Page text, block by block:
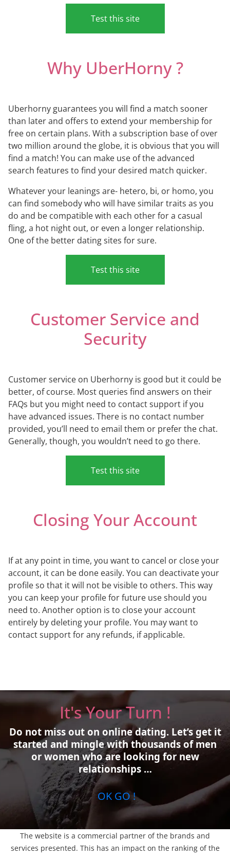
Test this site
Why UberHorny ?
Uberhorny guarantees you will find a match sooner
than later and offers to extend your membership for
free on certain plans. With a subscription base of over
two million around the globe, it is obvious that you will
find a match! You can make use of the advanced
search features to find your desired match quicker.
Whatever your leanings are- hetero, bi, or homo, you
can find somebody who will have similar traits as you
do and be compatible with each other for a casual
fling, a hot night out, or even a longer relationship.
One of the better dating sites for sure.
Test this site
Customer Service and
Security
Customer service on Uberhorny is good but it could be
better, of course. Most queries find answers on their
FAQs but you might need to contact support if you
have advanced issues. There is no contact number
provided, you’ll need to email them or prefer the chat.
Generally, though, you wouldn’t need to go there.
Test this site
Closing Your Account
If at any point in time, you want to cancel or close your
account, it can be done easily. You can deactivate your
profile so that it will not be visible to others. This way
you can keep your profile for future use should you
need to. Another option is to close your account
entirely by deleting your profile. You may want to
contact support for any refunds, if applicable.
It's Your Turn !
Do not miss out on online dating. Let’s get it
started and mingle with thousands of men
or women who are looking for new
relationships …
OK GO !
The website is a commercial partner of the brands and
services presented. This has an impact on the ranking of the